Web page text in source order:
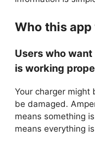
Who this
Users who
is working
Your charger might
be damaged.
means something
means everything